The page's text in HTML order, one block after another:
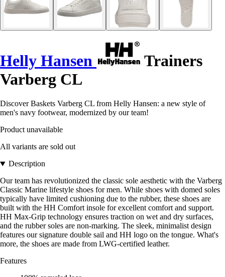
Helly Hansen
Trainers
Varberg CL
Discover Baskets Varberg CL from Helly Hansen: a new style of
men's navy footwear, modernized by our team!
Product unavailable
All variants are sold out
Description
Our team has revolutionized the classic sole aesthetic with the Varberg
Classic Marine lifestyle shoes for men. While shoes with domed soles
typically have limited cushioning due to the rubber, these shoes are
built with the HH Comfort insole for excellent comfort and support.
HH Max-Grip technology ensures traction on wet and dry surfaces,
and the rubber soles are non-marking. The sleek, minimalist design
features our signature double sail and HH logo on the tongue. What's
more, the shoes are made from LWG-certified leather.
Features